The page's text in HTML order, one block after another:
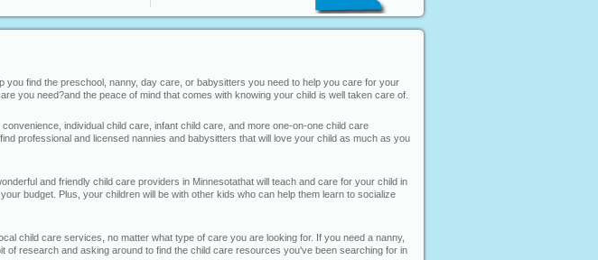
find the preschool, nanny, day care, or babysitters you need to help you care for your
you need?and the peace of mind that comes with knowing your child is well taken care of.
individual child care, infant child care, and more one-on-one child care
professional and licensed nannies and babysitters that will love your child as much as you
and friendly child care providers in Minnesotathat will teach and care for your child in
budget. Plus, your children will be with other kids who can help them learn to socialize
child care services, no matter what type of care you are looking for. If you need a nanny,
research and asking around to find the child care resources you've been searching for in